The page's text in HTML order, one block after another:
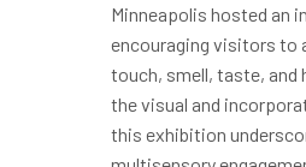
Minneapolis hosted an
encouraging visitors to
touch, smell, taste, and
the visual and
this exhibition